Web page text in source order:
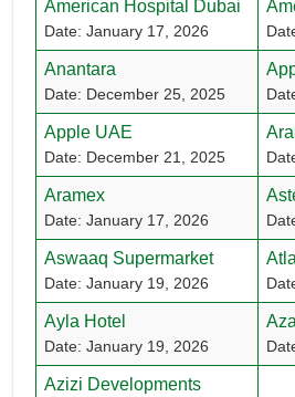
American Hospital Dubai
Date: January 17, 2026
Anantara
Date: December 25, 2025
Apple UAE
Date: December 21, 2025
Aramex
Date: January 17, 2026
Aswaaq Supermarket
Date: January 19, 2026
Ayla Hotel
Date: January 19, 2026
Azizi Developments